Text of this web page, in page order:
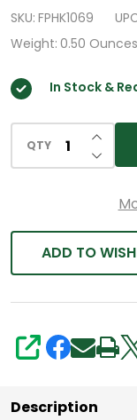
Oxide
420mg
90
ct
SKU: FPHK1069
Weight: 0.50 Ounces
In Stock &
QTY
ADD TO
SHARE
Description